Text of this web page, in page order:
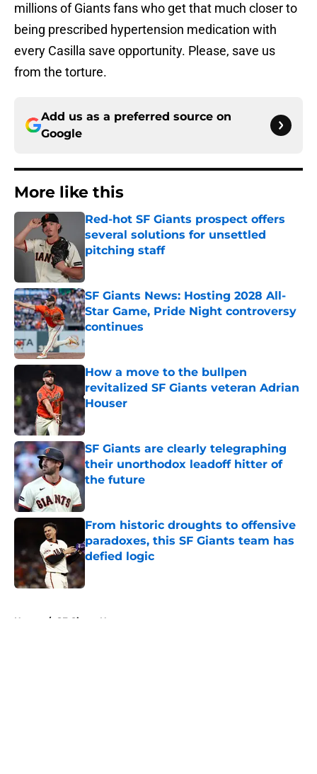
millions of Giants fans who get that much closer to
being prescribed hypertension medication with
every Casilla save opportunity. Please, save us
from the torture.
Add us as a preferred source on
Google
More like this
Red-hot SF Giants prospect offers
several solutions for unsettled
pitching staff
SF Giants News: Hosting 2028 All-
Star Game, Pride Night controversy
continues
Published by on Invalid Date
How a move to the bullpen
revitalized SF Giants veteran Adrian
Houser
Published by on Invalid Date
SF Giants are clearly telegraphing
their unorthodox leadoff hitter of
the future
From historic droughts to offensive
paradoxes, this SF Giants team has
defied logic
Published by on Invalid Date
Home / SF Giants News